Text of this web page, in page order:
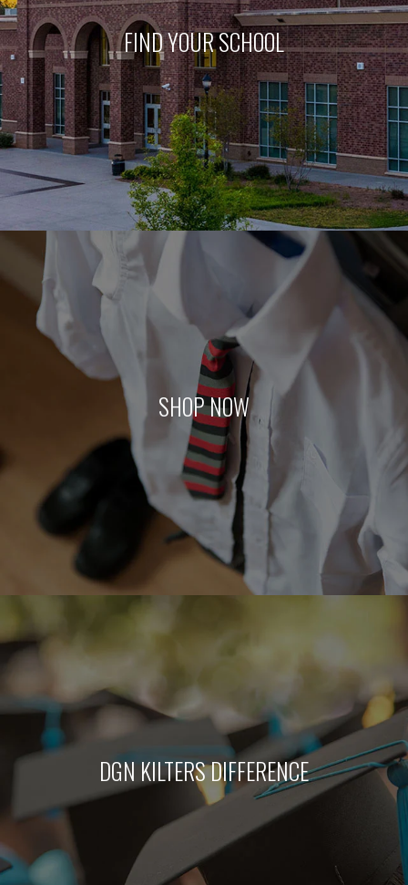
FIND YOUR SCHOOL
SHOP NOW
DGN KILTERS DIFFERENCE